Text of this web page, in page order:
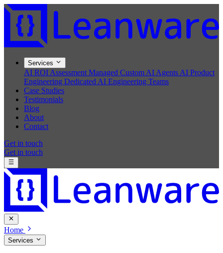
Services
AI ROI Assessment Managed Custom AI Agents AI Product
Engineering Dedicated AI Engineering Teams
Case Studies
Testimonials
Blog
About
Contact
Get in touch
Get in touch
Home
Services